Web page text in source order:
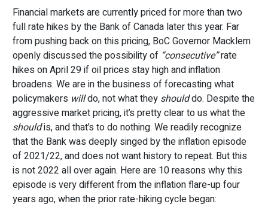
Financial markets are currently priced for more than two
full rate hikes by the Bank of Canada later this year. Far
from pushing back on this pricing, BoC Governor Macklem
openly discussed the possibility of “consecutive”rate
hikes on April 29 if oil prices stay high and inflation
broadens. We are in the business of forecasting what
policymakers willdo, not what they shoulddo. Despite the
aggressive market pricing, it’s pretty clear to us what the
shouldis, and that’s to do nothing. We readily recognize
that the Bank was deeply singed by the inflation episode
of 2021/22, and does not want history to repeat. But this
is not 2022 all over again. Here are 10 reasons why this
episode is very different from the inflation flare-up four
years ago, when the prior rate-hiking cycle began: